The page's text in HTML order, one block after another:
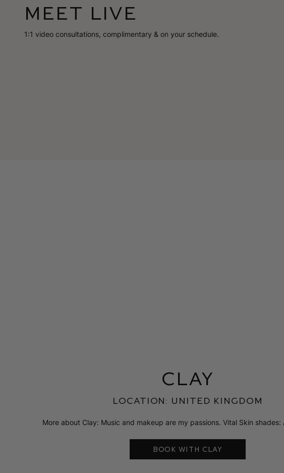
MEET LIVE
1:1 video consultations, complimentary & on your schedule.
clay
Location: United Kingdom
More about Clay: Music and makeup are my passions. Vital Skin shades:
BOOK WITH CLAY